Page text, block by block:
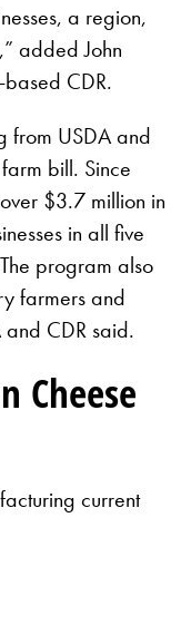
a region,
added John
CDR.
from USDA and
bill. Since
$3.7 million in
in all five
program also
farmers and
CDR said.
Cheese
current